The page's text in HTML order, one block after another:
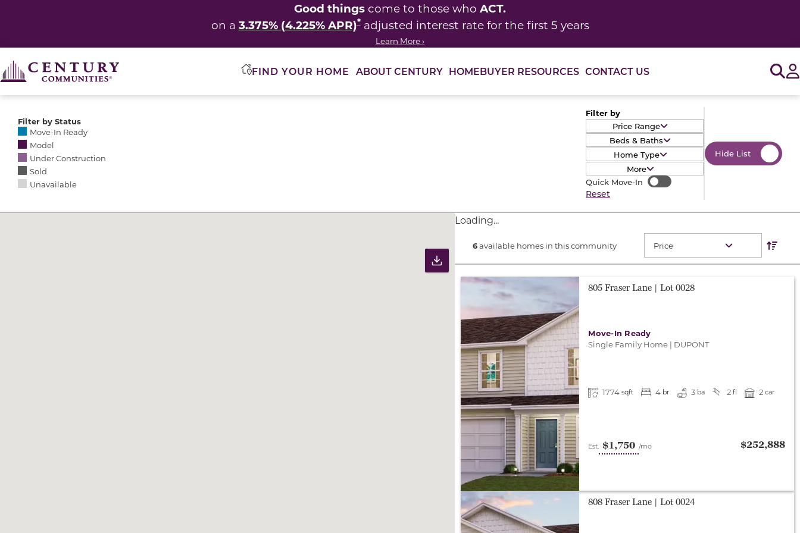
Good things come to those who ACT.
on a 3.375% (4.225% APR)*adjusted interest rate for the first 5 years
Learn More ›
FIND YOUR HOME ABOUT CENTURY HOMEBUYER RESOURCES CONTACT US
Filter by Status
Selecting any of the following options causes the results to filter immediately.
Move-In Ready
Model
Under Construction
Sold
Unavailable
Filter by
Price Range
Beds & Baths
Home Type
More
Quick Move-In Quick Move-In
Reset
Hide List
Print Map
Loading...
6available homes in this community Sort
805 Fraser Lane | Lot0028
Move-In Ready
Single Family Home | DUPONT
1774 sqft 4 br 3 ba 2 fl 2 car
Est. $1,750 /mo $252,888
808 Fraser Lane | Lot0024